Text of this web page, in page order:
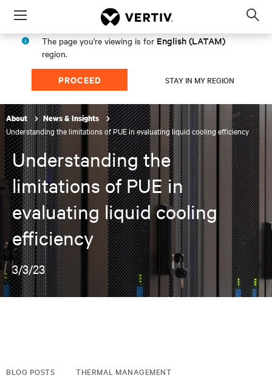
Menu
The page you're viewing is for English (LATAM)
region.
PROCEED STAY IN MY REGION
About News & Insights
Understanding the limitations of PUE in evaluating liquid cooling efficiency
Understanding the
limitations of PUE in
evaluating liquid cooling
efficiency
3/3/23
BLOG POSTS THERMAL MANAGEMENT